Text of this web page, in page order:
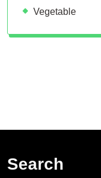
Vegetable
Search